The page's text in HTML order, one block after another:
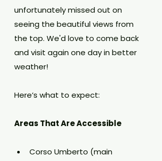
unfortunately missed out on
seeing the beautiful views from
the top. We'd love to come back
and visit again one day in better
weather!
Here’s what to expect:
Areas That Are Accessible
Corso Umberto (main